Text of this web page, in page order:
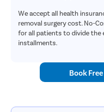
We accept all health
removal surgery cost. No-
for all patients to divide
installments.
Book